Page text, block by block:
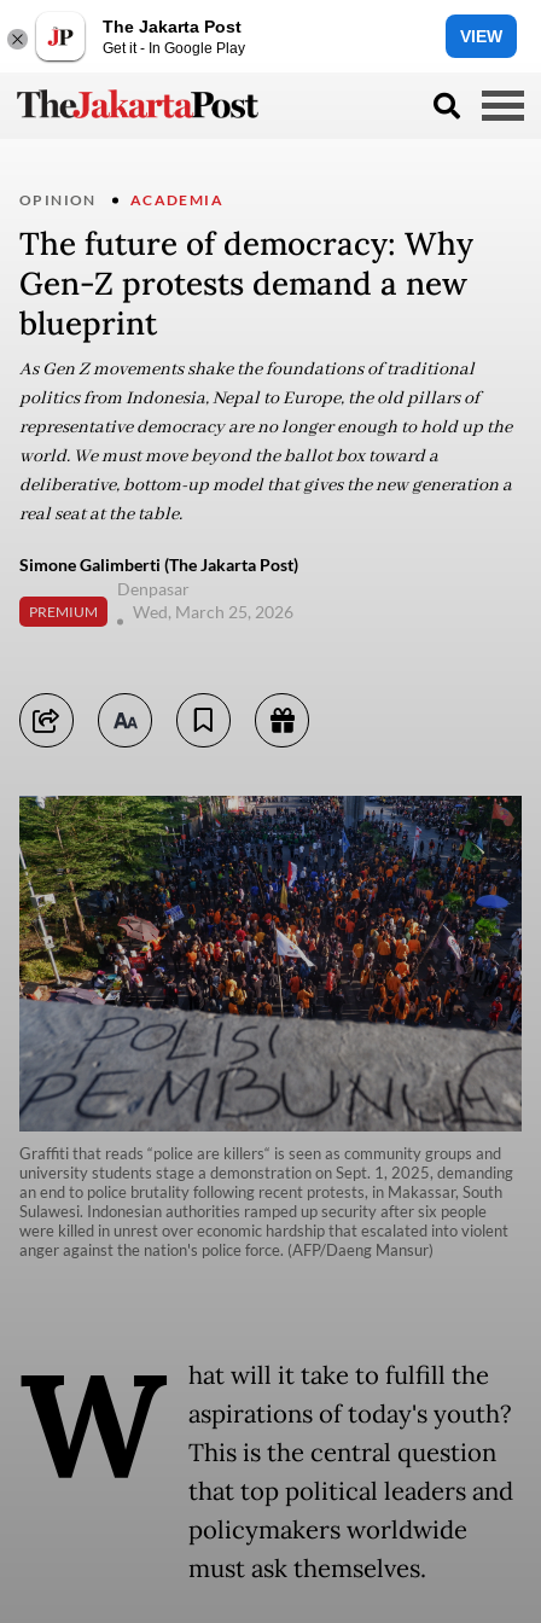
The Jakarta Post
Get it - In Google Play
VIEW
OPINION ACADEMIA
The future of democracy: Why
Gen-Z protests demand a new
blueprint
As Gen Z movements shake the foundations of traditional
politics from Indonesia, Nepal to Europe, the old pillars of
representative democracy are no longer enough to hold up the
world. We must move beyond the ballot box toward a
deliberative, bottom-up model that gives the new generation a
real seat at the table.
Simone Galimberti (The Jakarta Post)
PREMIUM
Denpasar
Wed, March 25, 2026
Graffiti that reads “police are killers“ is seen as community groups and
university students stage a demonstration on Sept. 1, 2025, demanding
an end to police brutality following recent protests, in Makassar, South
Sulawesi. Indonesian authorities ramped up security after six people
were killed in unrest over economic hardship that escalated into violent
anger against the nation's police force. (AFP/Daeng Mansur)
W
hat will it take to fulfill the
aspirations of today's youth?
This is the central question
that top political leaders and
policymakers worldwide
must ask themselves.